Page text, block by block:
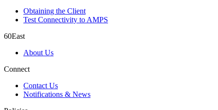
Obtaining the Client
Test Connectivity to AMPS
60East
About Us
Connect
Contact Us
Notifications & News